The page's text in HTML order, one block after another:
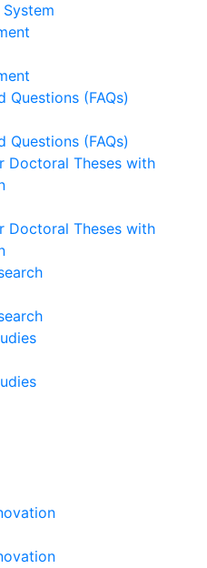
Questions (FAQs)
Questions (FAQs)
Doctoral Theses with
Doctoral Theses with